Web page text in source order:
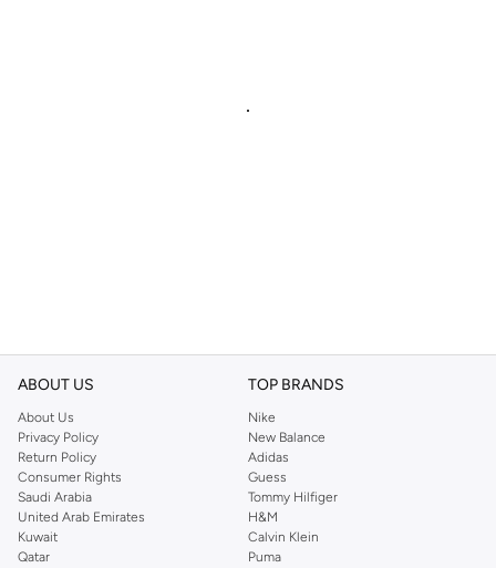
ABOUT US
About Us
Privacy Policy
Return Policy
Consumer Rights
Saudi Arabia
United Arab Emirates
Kuwait
Qatar
TOP BRANDS
Nike
New Balance
Adidas
Guess
Tommy Hilfiger
H&M
Calvin Klein
Puma